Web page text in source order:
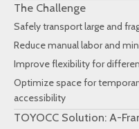
The Challenge
Safely transport large and
Reduce manual labor and
Improve flexibility for
Optimize space for
accessibility
TOYOCC Solution: A-